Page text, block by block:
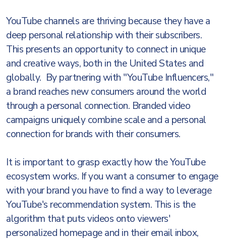
YouTube channels are thriving because they have a
deep personal relationship with their subscribers.
This presents an opportunity to connect in unique
and creative ways, both in the United States and
globally. By partnering with "YouTube Influencers,"
a brand reaches new consumers around the world
through a personal connection. Branded video
campaigns uniquely combine scale and a personal
connection for brands with their consumers.
It is important to grasp exactly how the YouTube
ecosystem works. If you want a consumer to engage
with your brand you have to find a way to leverage
YouTube's recommendation system. This is the
algorithm that puts videos onto viewers'
personalized homepage and in their email inbox,